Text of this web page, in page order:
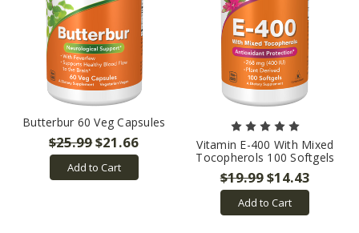
Butterbur 60 Veg Capsules
$25.99$21.66
Add to Cart
Vitamin E-400 With Mixed
Tocopherols 100 Softgels
$19.99$14.43
Add to Cart